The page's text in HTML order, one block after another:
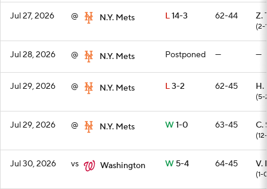
Jul 27, 2026 @ N.Y. Mets L14-3 62-44 Z.
(2-
Jul 28, 2026 @ N.Y. Mets Postponed — —
Jul 29, 2026 @ N.Y. Mets L3-2 62-45 H.
(5-
Jul 29, 2026 @ N.Y. Mets W1-0 63-45 C.
Jul 30, 2026 vs Washington W5-4 64-45 V.
(1-